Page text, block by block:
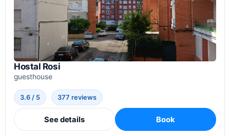
Hostal Rosi
guesthouse
3.6 / 5 377 reviews
See details Book